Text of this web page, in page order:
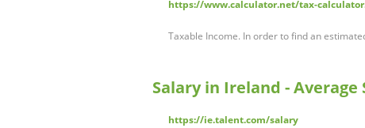
https://www.calculator.net/tax-
Taxable Income. In order to find an
Salary in Ireland - Average
https://ie.talent.com/salary